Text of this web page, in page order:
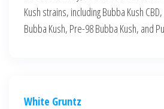
Kush strains, including Bubba Kush
Bubba Kush, Pre-98 Bubba Kush, and
White Gruntz